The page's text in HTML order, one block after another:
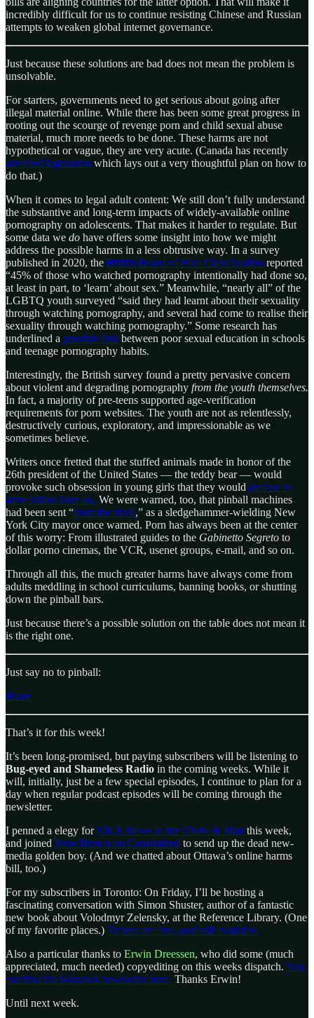
incredibly difficult for us to continue resisting Chinese and Russian
attempts to weaken global internet governance.
Just because these solutions are bad does not mean the problem is
unsolvable.
For starters, governments need to get serious about going after
illegal material online. While there has been some great progress in
rooting out the scourge of revenge porn and child sexual abuse
material, much more needs to be done. These harms are not
hypothetical or vague, they are very acute. (Canada has recently
unveiled legislation which lays out a very thoughtful plan on how to
do that.)
When it comes to legal adult content: We still don’t fully understand
the substantive and long-term impacts of widely-available online
pornography on adolescents. That makes it harder to regulate. But
some data we do have offers some insight into how we might
address the possible harms in a less obtrusive way. In a survey
published in 2020, the British Board of Film Classification reported
“45% of those who watched pornography intentionally had done so,
at least in part, to ‘learn’ about sex.” Meanwhile, “nearly all” of the
LGBTQ youth surveyed “said they had learnt about their sexuality
through watching pornography, and several had come to realise their
sexuality through watching pornography.” Some research has
underlined a possible link between poor sexual education in schools
and teenage pornography habits.
Interestingly, the British survey found a pretty pervasive concern
about violent and degrading pornography from the youth themselves.
In fact, a majority of pre-teens supported age-verification
requirements for porn websites. The youth are not as relentlessly,
destructively curious, exploratory, and impressionable as we
sometimes believe.
Writers once fretted that the stuffed animals made in honor of the
26th president of the United States — the teddy bear — would
provoke such obsession in young girls that they would decline to
have babies later on. We were warned, too, that pinball machines
had been sent “from the devil,” as a sledgehammer-wielding New
York City mayor once warned. Porn has always been at the center
of this worry: From illustrated guides to the Gabinetto Segreto to
dollar porno cinemas, the VCR, usenet groups, e-mail, and so on.
Through all this, the much greater harms have always come from
adults meddling in school curriculums, banning books, or shutting
down the pinball bars.
Just because there’s a possible solution on the table does not mean it
is the right one.
Just say no to pinball:
Share
That’s it for this week!
It’s been long-promised, but paying subscribers will be listening to
Bug-eyed and Shameless Radio in the coming weeks. While it
will, initially, just be a few special episodes, I continue to plan for a
day when regular podcast episodes will be coming through the
newsletter.
I penned a elegy forVICE News in the Globe & Mail this week,
and joined Jesse Brown on Canadaland to send up the dead new-
media golden boy. (And we chatted about Ottawa’s online harms
bill, too.)
For my subscribers in Toronto: On Friday, I’ll be hosting a
fascinating conversation with Simon Shuster, author of a fantastic
new book about Volodmyr Zelensky, at the Reference Library. (One
of my favorite places.) Tickets are free, and still available.
Also a particular thanks to Erwin Dreessen, who did some (much
appreciated, much needed) copyediting on this weeks dispatch. You
can find his Substack newsletter here. Thanks Erwin!
Until next week.